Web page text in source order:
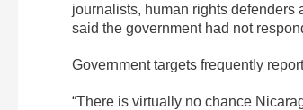
journalists, human rights defenders
said the government had not
Government targets frequently
“There is virtually no chance